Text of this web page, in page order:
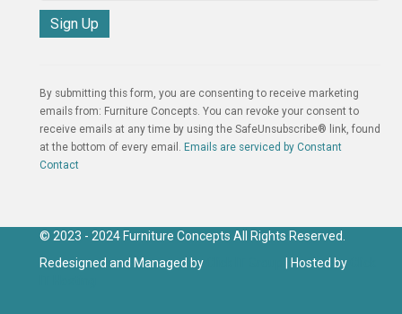
n
s
t
a
n
n
a
By submitting this form, you are consenting to receive marketing
emails from: Furniture Concepts. You can revoke your consent to
receive emails at any time by using the SafeUnsubscribe® link, found
at the bottom of every email. Emails are serviced by Constant
Contact
© 2023 - 2024 Furniture Concepts All Rights Reserved.
Redesigned and Managed by
| Hosted by